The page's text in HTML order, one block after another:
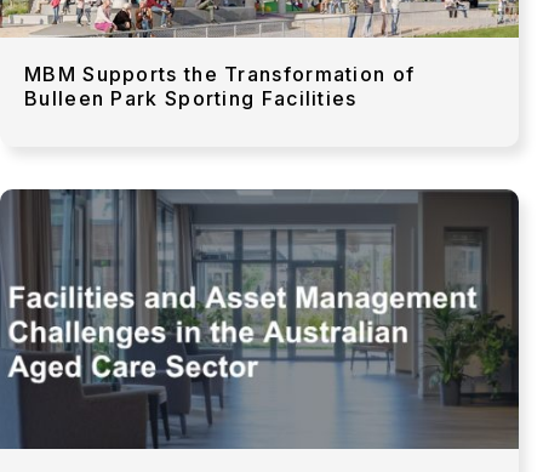
MBM Supports the Transformation of
Bulleen Park Sporting Facilities